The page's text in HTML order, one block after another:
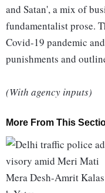
and Satan', a mix of
fundamentalist prose.
Covid-19 pandemic
punishments and
(With agency inputs)
More From This